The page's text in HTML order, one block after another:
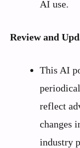
AI use.
Review and
This AI
reflect
changes
industry